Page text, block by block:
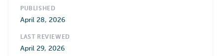
PUBLISHED
April 28, 2026
LAST REVIEWED
April 29, 2026